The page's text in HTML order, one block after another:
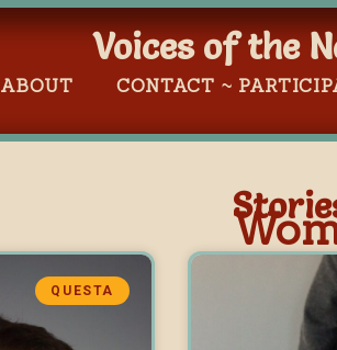
Voices of the
ABOUT CONTACT ~
QUESTA